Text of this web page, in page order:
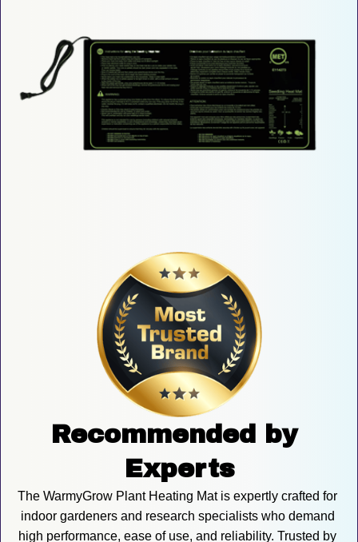
Recommended by
Experts
The WarmyGrow Plant Heating Mat is expertly crafted for
indoor gardeners and research specialists who demand
high performance, ease of use, and reliability. Trusted by